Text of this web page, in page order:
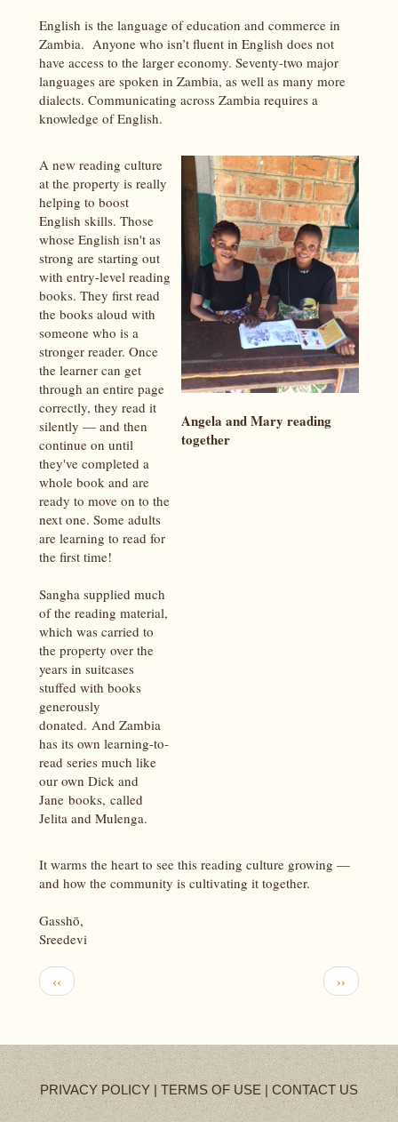
English is the language of education and commerce in
Zambia. Anyone who isn’t fluent in English does not
have access to the larger economy. Seventy-two major
languages are spoken in Zambia, as well as many more
dialects. Communicating across Zambia requires a
knowledge of English.
A new reading culture
at the property is really
helping to boost
English skills. Those
whose English isn't as
strong are starting out
with entry-level reading
books. They first read
the books aloud with
someone who is a
stronger reader. Once
the learner can get
through an entire page
correctly, they read it
silently — and then
continue on until
they've completed a
whole book and are
ready to move on to the
next one. Some adults
are learning to read for
the first time!
Sangha supplied much
of the reading material,
which was carried to
the property over the
years in suitcases
stuffed with books
generously
donated. And Zambia
has its own learning-to-
read series much like
our own Dick and
Jane books, called
Jelita and Mulenga.
Angela and Mary reading
together
It warms the heart to see this reading culture growing —
and how the community is cultivating it together.
Gasshō,
Sreedevi
Pagination
Previous
page
‹‹
Next
page
››
PRIVACY POLICY |TERMS OF USE | CONTACT US